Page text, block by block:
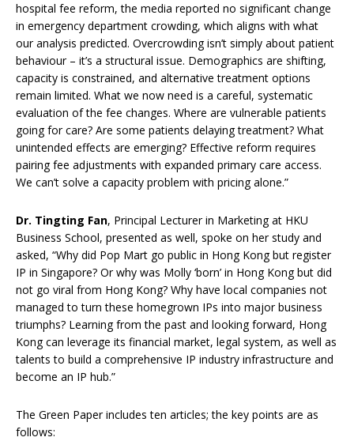
hospital fee reform, the media reported no significant change
in emergency department crowding, which aligns with what
our analysis predicted. Overcrowding isn’t simply about patient
behaviour – it’s a structural issue. Demographics are shifting,
capacity is constrained, and alternative treatment options
remain limited. What we now need is a careful, systematic
evaluation of the fee changes. Where are vulnerable patients
going for care? Are some patients delaying treatment? What
unintended effects are emerging? Effective reform requires
pairing fee adjustments with expanded primary care access.
We can’t solve a capacity problem with pricing alone.”
Dr. Tingting Fan, Principal Lecturer in Marketing at HKU
Business School, presented as well, spoke on her study and
asked, “Why did Pop Mart go public in Hong Kong but register
IP in Singapore? Or why was Molly ‘born’ in Hong Kong but did
not go viral from Hong Kong? Why have local companies not
managed to turn these homegrown IPs into major business
triumphs? Learning from the past and looking forward, Hong
Kong can leverage its financial market, legal system, as well as
talents to build a comprehensive IP industry infrastructure and
become an IP hub.”
The Green Paper includes ten articles; the key points are as
follows: